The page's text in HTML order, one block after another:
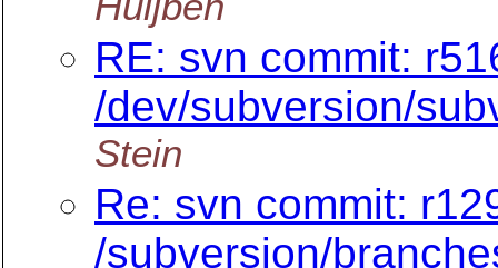
RE: svn commit:
/dev/subversion/
Stein
Re: svn commit:
/subversion/